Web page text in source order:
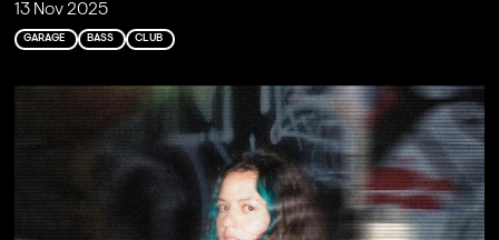
13 Nov 2025
GARAGE BASS CLUB